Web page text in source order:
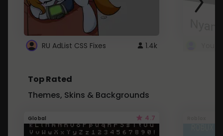
RU AdList CSS Fixes 1.4k
Top Rated
Themes, Skins & Backgrounds
Global 4.7